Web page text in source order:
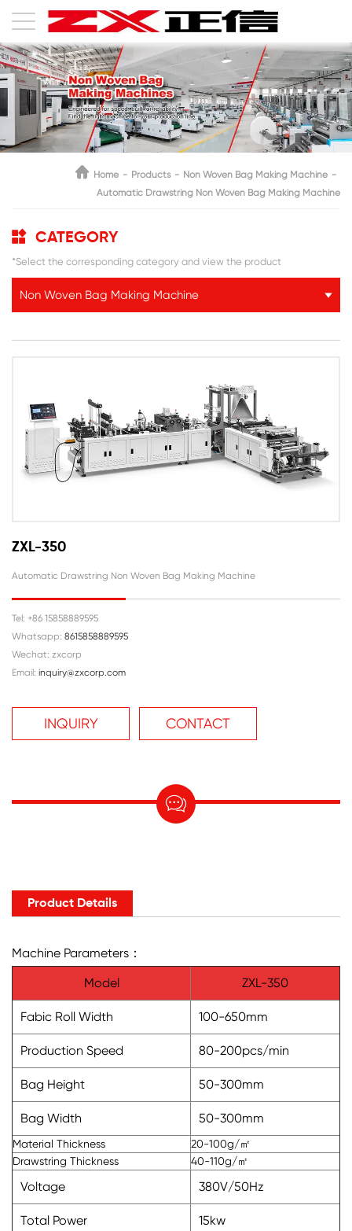
Home Products
Non Woven Bag Making Machine
Automatic Drawstring Non Woven Bag Making Machine
CATEGORY
*Select the corresponding category and view the product
Non Woven Bag Making Machine
ZXL-350
Automatic Drawstring Non Woven Bag Making Machine
Tel: +86 15858889595
Whatsapp: 8615858889595
Wechat: zxcorp
Email: inquiry@zxcorp.com
INQUIRY CONTACT

Product Details
Machine Parameters：
Model
ZXL-350
Fabic Roll Width 100-650mm
Production Speed 80-200pcs/min
Bag Height 50-300mm
Bag Width 50-300mm
Material Thickness
20-100g/㎡
Drawstring Thickness
40-110g/㎡
Voltage 380V/50Hz
Total Power 15kw